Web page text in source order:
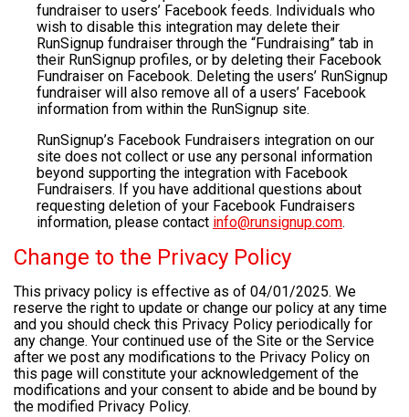
fundraiser to users’ Facebook feeds. Individuals who
wish to disable this integration may delete their
RunSignup fundraiser through the “Fundraising” tab in
their RunSignup profiles, or by deleting their Facebook
Fundraiser on Facebook. Deleting the users’ RunSignup
fundraiser will also remove all of a users’ Facebook
information from within the RunSignup site.
RunSignup’s Facebook Fundraisers integration on our
site does not collect or use any personal information
beyond supporting the integration with Facebook
Fundraisers. If you have additional questions about
requesting deletion of your Facebook Fundraisers
information, please contact info@runsignup.com.
Change to the Privacy Policy
This privacy policy is effective as of 04/01/2025. We
reserve the right to update or change our policy at any time
and you should check this Privacy Policy periodically for
any change. Your continued use of the Site or the Service
after we post any modifications to the Privacy Policy on
this page will constitute your acknowledgement of the
modifications and your consent to abide and be bound by
the modified Privacy Policy.